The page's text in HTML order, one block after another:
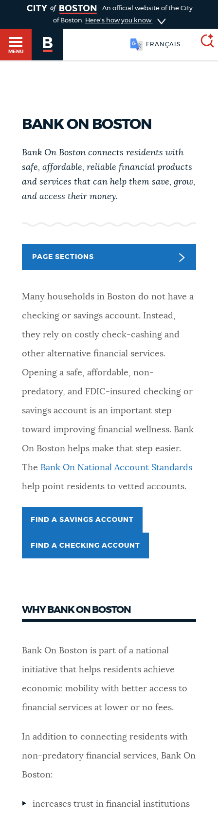
menu
GUIDES TO BOSTON
DEPARTMENTS
BUSINESS SUPPORT
EVENTS
CITY OF BOSTON NEWS
VIEW CITY PROJECTS
NEWSLETTERS
PLACES
An official website of the City
of Boston. Here's how you know
MENU
FRANÇAIS
Get direct answers to your questions about City of
Boston services, programs, and information. While
we strive for accuracy by sourcing directly from
Boston.gov, our search can occasionally provide
unexpected results. You can help us improve by
using the feedback buttons below each answer.
Questions? Contact us atdigital@boston.gov
Choose
search
type
AI summary
POPULAR SEARCHES
Trash schedule
BANK ON BOSTON
Bank On Boston connects residents with
safe, affordable, reliable financial products
and services that can help them save, grow,
and access their money.
PAGE SECTIONS
Many households in Boston do not have a
checking or savings account. Instead,
they rely on costly check-cashing and
other alternative financial services.
Opening a safe, affordable, non-
predatory, and FDIC-insured checking or
savings account is an important step
toward improving financial wellness. Bank
On Boston helps make that step easier.
The Bank On National Account Standards
help point residents to vetted accounts.
FIND A SAVINGS ACCOUNT
FIND A CHECKING ACCOUNT
WHY BANK ON BOSTON
Bank On Boston is part of a national
initiative that helps residents achieve
economic mobility with better access to
financial services at lower or no fees.
In addition to connecting residents with
non-predatory financial services, Bank On
Boston:
increases trust in financial institutions